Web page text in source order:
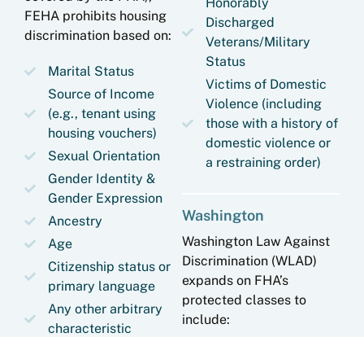
FEHA prohibits housing
discrimination based on:
Marital Status
Source of Income
(e.g., tenant using
housing vouchers)
Sexual Orientation
Gender Identity &
Gender Expression
Ancestry
Age
Citizenship status or
primary language
Any other arbitrary
characteristic
Discharged
Veterans/Military
Status
Victims of Domestic
Violence (including
those with a history of
domestic violence or
a restraining order)
Washington
Washington Law Against
Discrimination (WLAD)
expands on FHA’s
protected classes to
include: